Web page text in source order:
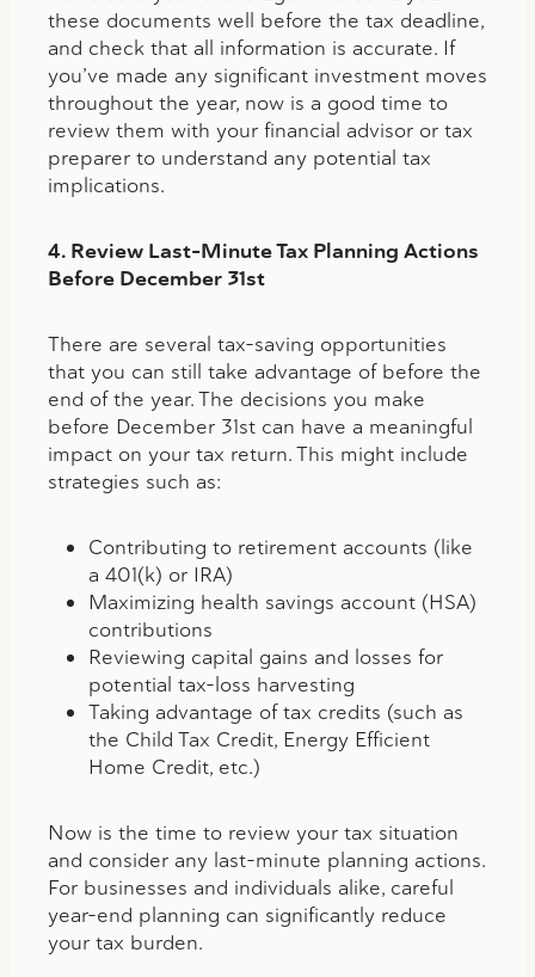
these documents well before the tax deadline,
and check that all information is accurate. If
you’ve made any significant investment moves
throughout the year, now is a good time to
review them with your financial advisor or tax
preparer to understand any potential tax
implications.
4. Review Last-Minute Tax Planning Actions
Before December 31st
There are several tax-saving opportunities
that you can still take advantage of before the
end of the year. The decisions you make
before December 31st can have a meaningful
impact on your tax return. This might include
strategies such as:
Contributing to retirement accounts (like
a 401(k) or IRA)
Maximizing health savings account (HSA)
contributions
Reviewing capital gains and losses for
potential tax-loss harvesting
Taking advantage of tax credits (such as
the Child Tax Credit, Energy Efficient
Home Credit, etc.)
Now is the time to review your tax situation
and consider any last-minute planning actions.
For businesses and individuals alike, careful
year-end planning can significantly reduce
your tax burden.